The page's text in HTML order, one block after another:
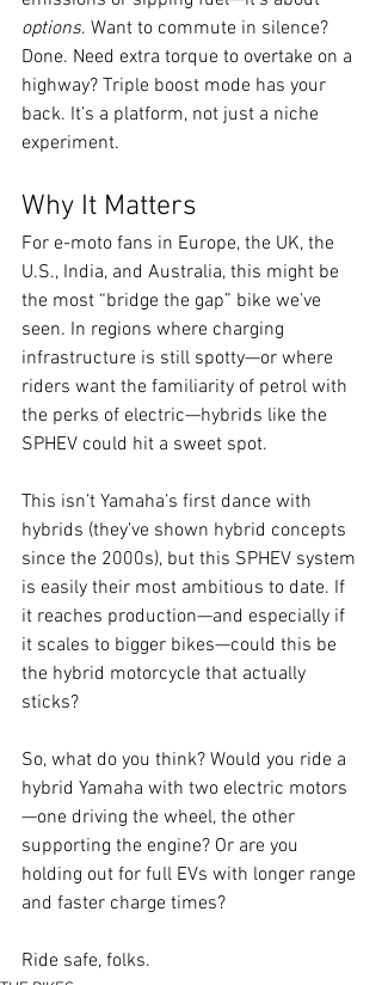
options. Want to commute in silence?
Done. Need extra torque to overtake on a
highway? Triple boost mode has your
back. It’s a platform, not just a niche
experiment.
Why It Matters
For e-moto fans in Europe, the UK, the
U.S., India, and Australia, this might be
the most “bridge the gap” bike we’ve
seen. In regions where charging
infrastructure is still spotty—or where
riders want the familiarity of petrol with
the perks of electric—hybrids like the
SPHEV could hit a sweet spot.
This isn’t Yamaha’s first dance with
hybrids (they’ve shown hybrid concepts
since the 2000s), but this SPHEV system
is easily their most ambitious to date. If
it reaches production—and especially if
it scales to bigger bikes—could this be
the hybrid motorcycle that actually
sticks?
So, what do you think? Would you ride a
hybrid Yamaha with two electric motors
—one driving the wheel, the other
supporting the engine? Or are you
holding out for full EVs with longer range
and faster charge times?
Ride safe, folks.